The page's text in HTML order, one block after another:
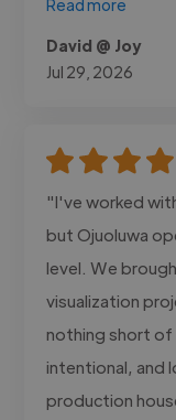
Read more
David @ Joy
Jul 29, 2026
"I've worked
but Ojuoluwa
level. We
visualization
nothing short of
intentional, and
production